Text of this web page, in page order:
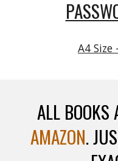
A4 Size
ALL BOOKS
AMAZON.